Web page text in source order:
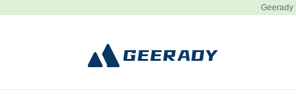
Geerady